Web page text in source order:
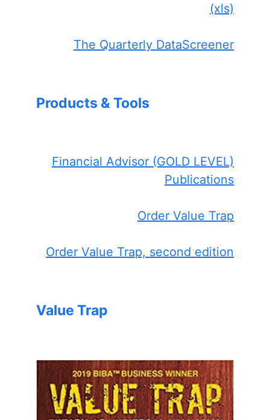
(xls)
The Quarterly DataScreener
Products & Tools
Financial Advisor (GOLD LEVEL)
Publications
Order Value Trap
Order Value Trap, second edition
Value Trap